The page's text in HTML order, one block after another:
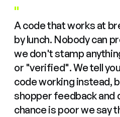
"
A code that works at
by lunch. Nobody can
we don't stamp
or "verified". We tell
code working instead,
shopper feedback and
chance is poor we say